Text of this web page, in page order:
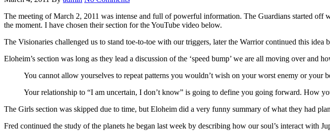
The meeting of March 2, 2011 was intense and full of powerful information. The Guardians started
the moment. I have chosen their section for the YouTube video below.
The Visionaries challenged us to stand toe-to-toe with our triggers, later the Warrior continued this
Eloheim’s section was long as they lead a discussion of the ‘speed bump’ we are all moving over and
You cannot allow yourselves to repeat patterns you wouldn’t wish on your worst enemy or your
Your relationship to “I am uncertain, I don’t know” is going to define you going forward. How
The Girls section was skipped due to time, but Eloheim did a very funny summary of what they had
Fred continued the study of the planets he began last week by describing how our soul’s interact with